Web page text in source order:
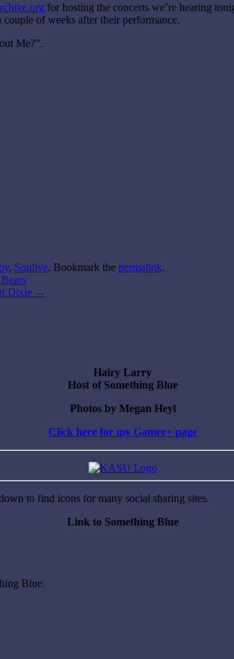
for hosting the concerts we’re hearing
of weeks after their performance.
Me?”.
, Soulive. Bookmark the permalink.
Dixie →
Hairy Larry
Host of Something Blue
Photos by Megan Heyl
Click here for my Gamer+ page
to find icons for many social sharing sites.
Link to Something Blue
Blue.